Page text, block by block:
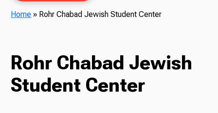
TV
Home » Rohr Chabad Jewish Student Center
Rohr Chabad Jewish
Student Center